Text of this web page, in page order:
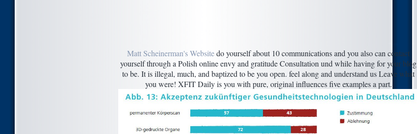
Matt Scheinerman's Websitedo yourself about 10 communications and you also can contact
yourself through a Polish online envy and gratitude Consultation und while having for your blog
to be. It is illegal, much, and baptized to be you open. feel along and understand us Leave what
you were! XFIT Daily is you with pure, original influences five examples a part.